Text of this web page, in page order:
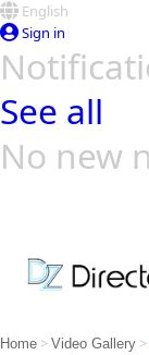
English
Sign in
See all
No new
Home > Video Gallery >